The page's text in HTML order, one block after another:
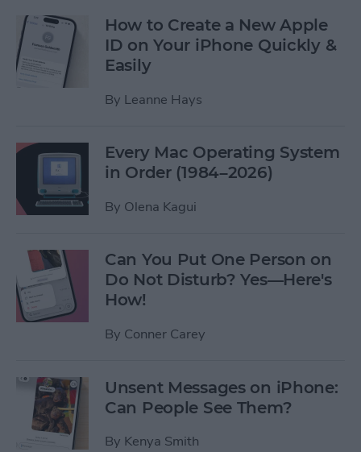
How to Create a New Apple
ID on Your iPhone Quickly &
Easily
By Leanne Hays
Every Mac Operating System
in Order (1984–2026)
By Olena Kagui
Can You Put One Person on
Do Not Disturb? Yes—Here's
How!
By Conner Carey
Unsent Messages on iPhone:
Can People See Them?
By Kenya Smith